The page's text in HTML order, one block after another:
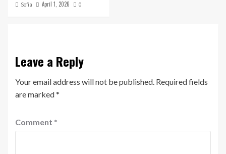
Sofia April 1, 2026 0
Leave a Reply
Your email address will not be published. Required fields
are marked*
Comment *